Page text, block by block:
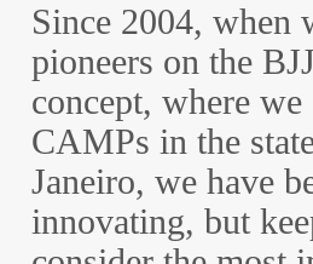
Since 2004, when
pioneers on the
concept, where we
CAMPs in the
Janeiro, we have
innovating, but